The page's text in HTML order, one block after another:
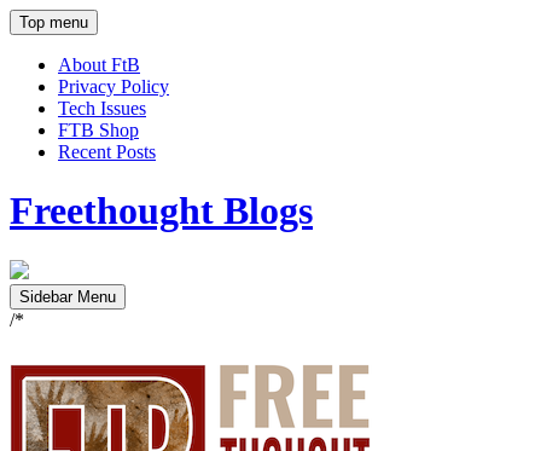
Top menu
About FtB
Privacy Policy
Tech Issues
FTB Shop
Recent Posts
Freethought Blogs
Sidebar Menu
/*